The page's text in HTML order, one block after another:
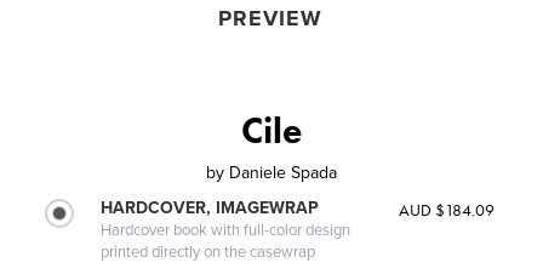
PREVIEW
Cile
by Daniele Spada
HARDCOVER, IMAGEWRAP
Hardcover book with full-color design
printed directly on the casewrap
AUD $184.09